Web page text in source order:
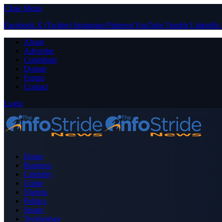
Close Menu
Facebook X (Twitter) Instagram PinterestYouTube Tumblr LinkedIn
About
Advertise
Contribute
Donate
Forum
Contact
Login
Home
Business
Celebrity
Crime
Nigeria
Politics
Sports
Technology